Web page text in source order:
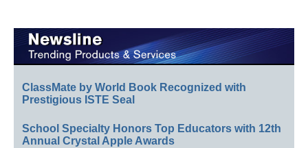
ClassMate by World Book Recognized with
Prestigious ISTE Seal
School Specialty Honors Top Educators with 12th
Annual Crystal Apple Awards